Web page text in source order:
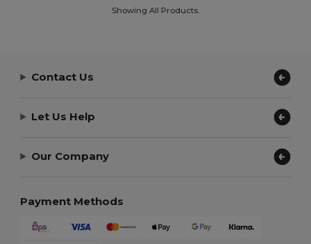
Showing All Products.
Contact Us
Let Us Help
Our Company
Payment Methods